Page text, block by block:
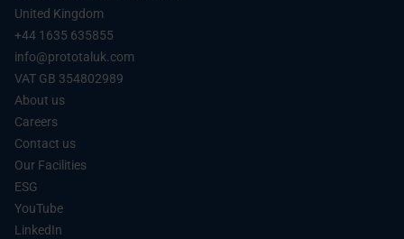
eliminating tooling costs and storage overhead.
Interior End-Use Components:
pieces.
United Kingdom
+44 1635 635855
info@prototaluk.com
VAT GB 354802989
About us
Careers
Contact us
Our Facilities
ESG
YouTube
LinkedIn